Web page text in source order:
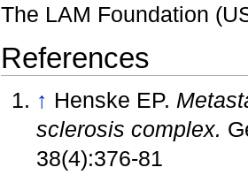
The LAM Foundation
References
↑ Henske EP.
sclerosis complex.
38(4):376-81